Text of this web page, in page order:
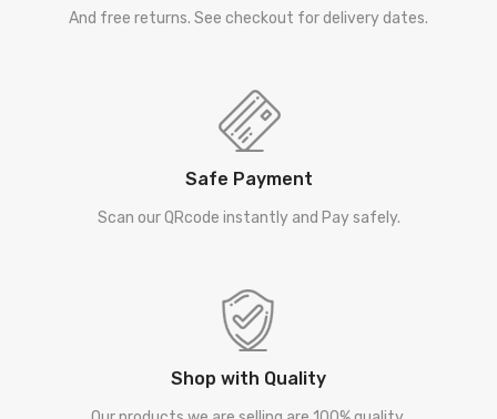
And free returns. See checkout for delivery dates.
Safe Payment
Scan our QRcode instantly and Pay safely.
Shop with Quality